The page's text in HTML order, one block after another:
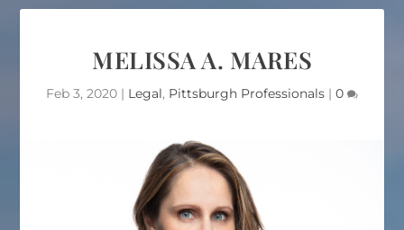
MELISSA A. MARES
Feb 3, 2020 | Legal, Pittsburgh Professionals | 0